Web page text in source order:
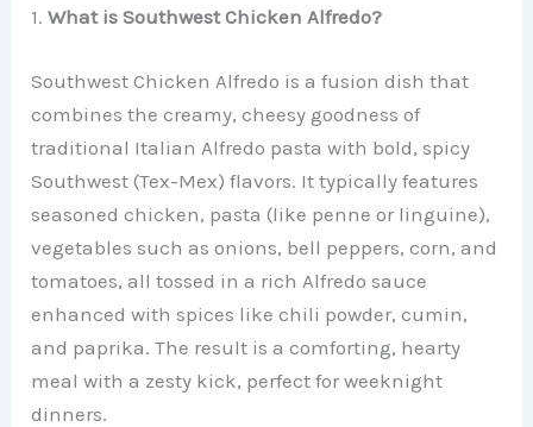
1.What is Southwest Chicken Alfredo?
Southwest Chicken Alfredo is a fusion dish that
combines the creamy, cheesy goodness of
traditional Italian Alfredo pasta with bold, spicy
Southwest (Tex-Mex) flavors. It typically features
seasoned chicken, pasta (like penne or linguine),
vegetables such as onions, bell peppers, corn, and
tomatoes, all tossed in a rich Alfredo sauce
enhanced with spices like chili powder, cumin,
and paprika. The result is a comforting, hearty
meal with a zesty kick, perfect for weeknight
dinners.